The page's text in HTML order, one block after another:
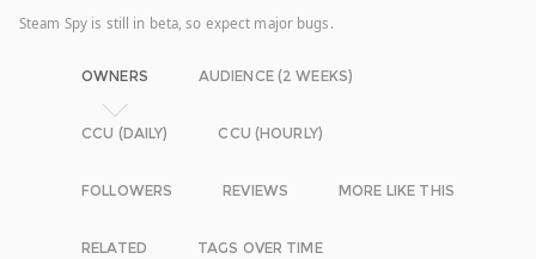
Steam Spy is still in beta, so expect major bugs.
OWNERS AUDIENCE (2 WEEKS)
CCU (DAILY) CCU (HOURLY)
FOLLOWERS REVIEWS MORE LIKE THIS
RELATED TAGS OVER TIME